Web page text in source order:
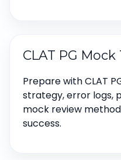
CLAT PG Mock
Prepare with CLAT
strategy, error logs,
mock review
success.